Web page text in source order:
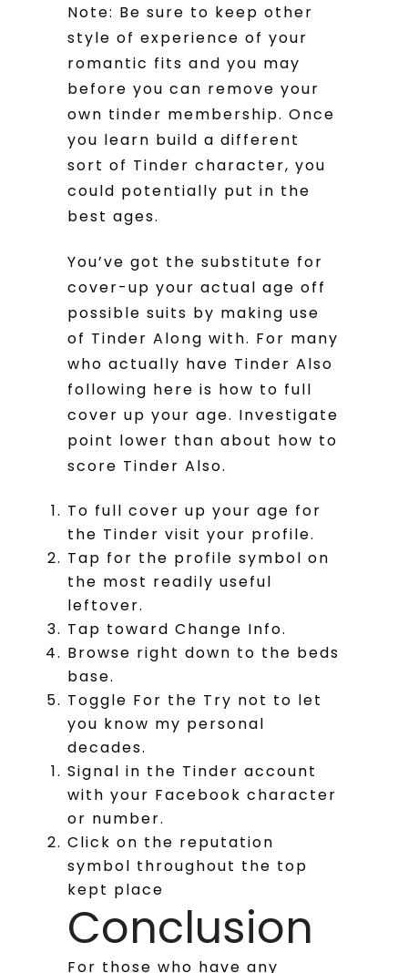
Note: Be sure to keep other
style of experience of your
romantic fits and you may
before you can remove your
own tinder membership. Once
you learn build a different
sort of Tinder character, you
could potentially put in the
best ages.
You’ve got the substitute for
cover-up your actual age off
possible suits by making use
of Tinder Along with. For many
who actually have Tinder Also
following here is how to full
cover up your age. Investigate
point lower than about how to
score Tinder Also.
To full cover up your age for
the Tinder visit your profile.
Tap for the profile symbol on
the most readily useful
leftover.
Tap toward Change Info.
Browse right down to the beds
base.
Toggle For the Try not to let
you know my personal
decades.
Signal in the Tinder account
with your Facebook character
or number.
Click on the reputation
symbol throughout the top
kept place
Conclusion
For those who have any